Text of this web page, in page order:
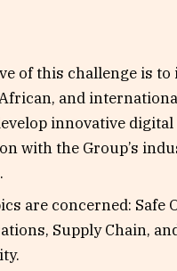
of this challenge is
and
innovative
with the Group’s
are concerned: Safe
Supply Chain,